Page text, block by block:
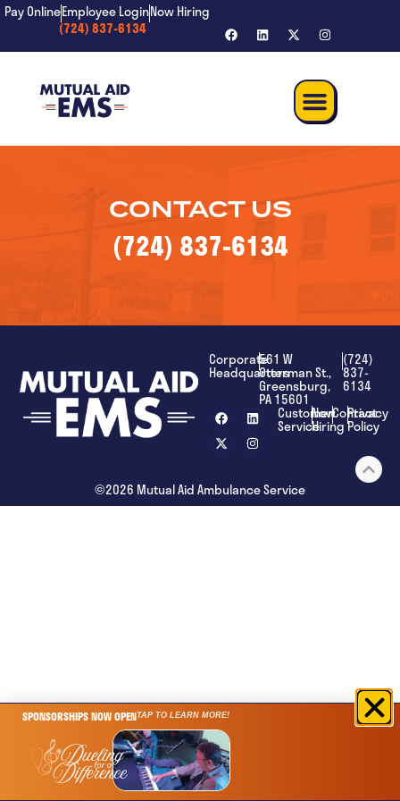
content
(724) 837-6134
Pay OnlineEmployee LoginNow Hiring
CONTACT US
(724) 837-6134
Corporate
Headquarters
561 W
Otterman St.,
Greensburg,
PA 15601
(724)
837-
6134
Customer
Service
Now
Hiring
Contact
Privacy
Policy
©2026 Mutual Aid Ambulance Service
SPONSORSHIPS NOW OPENTAP TO LEARN MORE!